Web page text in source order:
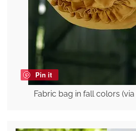
Pin it
Fabric bag in fall colors (via